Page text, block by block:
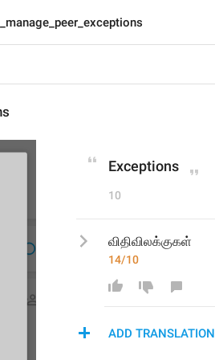
Exceptions
10
விதிவிலக்குகள்
14/10
ADD TRANSLATION